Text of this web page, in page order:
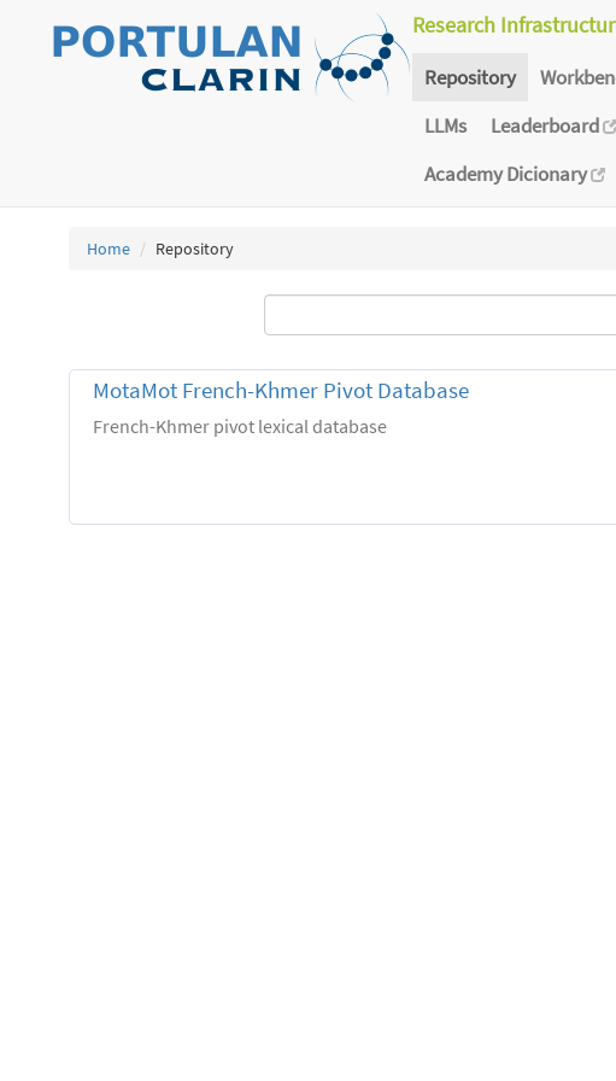
Research
Repository
LLMs
Leaderboard
Academy Dicionary
Home Repository
MotaMot French-Khmer Pivot Database
French-Khmer pivot lexical database